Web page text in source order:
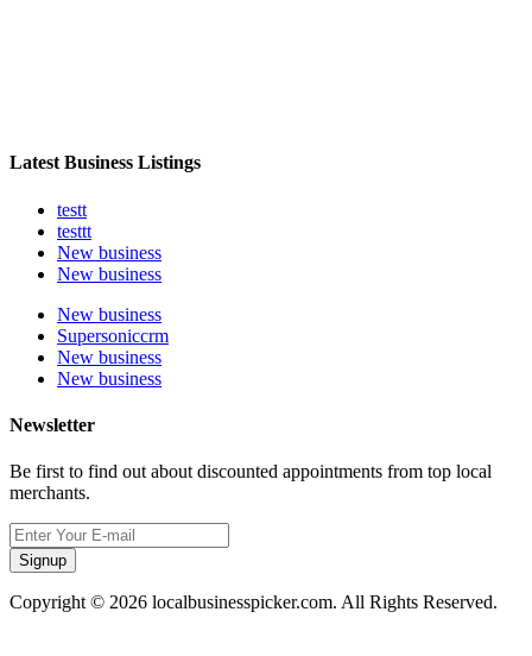
Latest Business Listings
testt
testtt
New business
New business
New business
Supersoniccrm
New business
New business
Newsletter
Be first to find out about discounted appointments from top local
merchants.
Signup
Copyright © 2026 localbusinesspicker.com. All Rights Reserved.